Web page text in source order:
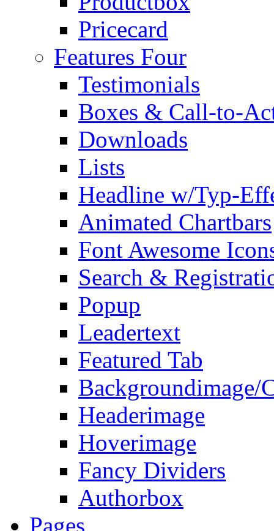
Pricecard
Features Four
Testimonials
Boxes & Call-to-
Downloads
Lists
Headline w/Typ-
Animated Chartbars
Font Awesome
Search &
Popup
Leadertext
Featured Tab
Backgroundimage/
Headerimage
Hoverimage
Fancy Dividers
Authorbox
Pages